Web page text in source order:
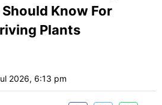
Know For
Plants
2026, 6:13 pm